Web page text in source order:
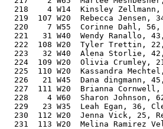
218    4 W14  Kinsley
219  107 W20  Rebecca Jensen,
220    7 W55  Corinne Dahl,
221   31 W40  Wendy Ranallo,
222  108 W20  Tyler Trettin,
223   32 W40  Alena Storlie,
224  109 W20  Olivia Crumley,
225  110 W20  Kassandra
226   21 W45  Dana dingmann,
227  111 W20  Brianna
228    4 W60  Sharon Johnson,
229   23 W35  Leah Egan, 36,
230  112 W20  Jenna Vick, 25,
231  113 W20  Melina Ramirez